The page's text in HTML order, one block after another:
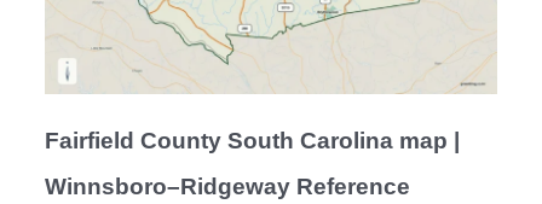
Fairfield County South Carolina map |
Winnsboro–Ridgeway Reference